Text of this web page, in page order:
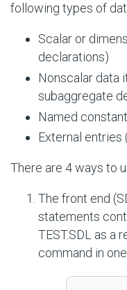
following types of
Scalar or
declarations)
Nonscalar data
subaggregate
Named
External entries
There are 4 ways to
The front end
statements
TEST.SDL as a
command in